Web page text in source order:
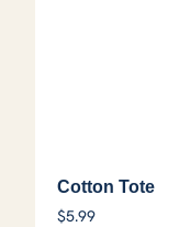
Cotton Tote
$5.99